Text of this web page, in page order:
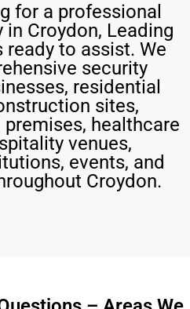
for a professional
Croydon, Leading
ready to assist. We
security
residential
sites,
healthcare
venues,
events, and
Croydon.